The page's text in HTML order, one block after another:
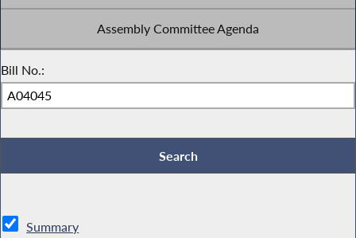
Assembly Committee Agenda
Bill No.:
Summary